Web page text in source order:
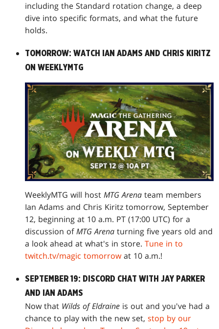
including the Standard rotation change, a deep
dive into specific formats, and what the future
holds.
TOMORROW: WATCH IAN ADAMS AND CHRIS KIRITZ
ON WEEKLYMTG
WeeklyMTG will hostMTG Arenateam members
Ian Adams and Chris Kiritz tomorrow, September
12, beginning at 10 a.m. PT (17:00 UTC) for a
discussion ofMTG Arena turning five years old and
a look ahead at what's in store.Tune in to
twitch.tv/magic tomorrowat 10 a.m.!
SEPTEMBER 19: DISCORD CHAT WITH JAY PARKER
AND IAN ADAMS
Now that Wilds of Eldraine is out and you've had a
chance to play with the new set,stop by our